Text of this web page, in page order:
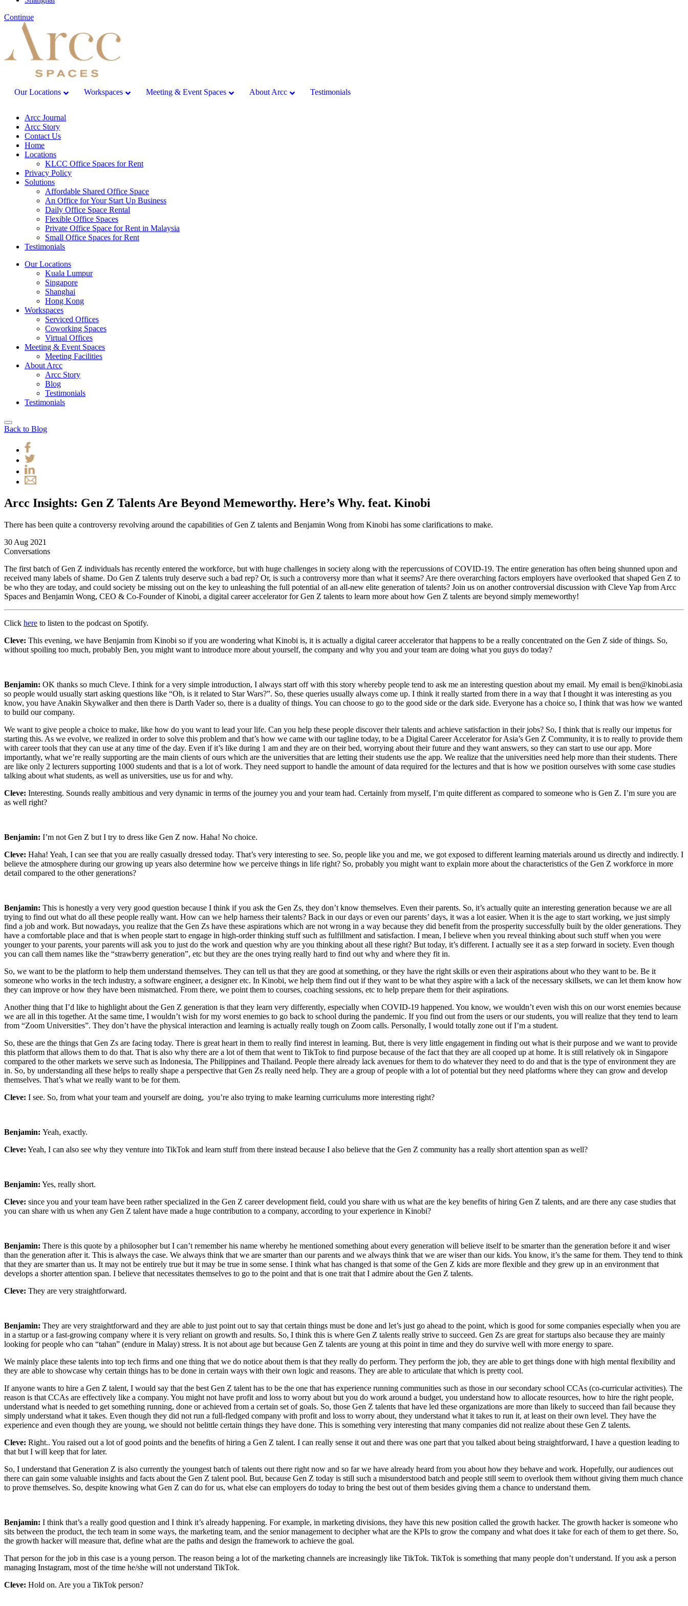
Continue
Our Locations Workspaces Meeting & Event Spaces About Arcc Testimonials
Arcc Journal
Arcc Story
Contact Us
Home
Locations
KLCC Office Spaces for Rent
Privacy Policy
Solutions
Affordable Shared Office Space
An Office for Your Start Up Business
Daily Office Space Rental
Flexible Office Spaces
Private Office Space for Rent in Malaysia
Small Office Spaces for Rent
Testimonials
Our Locations
Kuala Lumpur
Singapore
Shanghai
Hong Kong
Workspaces
Serviced Offices
Coworking Spaces
Virtual Offices
Meeting & Event Spaces
Meeting Facilities
About Arcc
Arcc Story
Blog
Testimonials
Testimonials
Back to Blog
Arcc Insights: Gen Z Talents Are Beyond Memeworthy. Here’s Why. feat. Kinobi
There has been quite a controversy revolving around the capabilities of Gen Z talents and Benjamin Wong from Kinobi has some clarifications to make.
30 Aug 2021
Conversations
The first batch of Gen Z individuals has recently entered the workforce, but with huge challenges in society along with the repercussions of COVID-19. The entire generation has often being shunned upon and
received many labels of shame. Do Gen Z talents truly deserve such a bad rep? Or, is such a controversy more than what it seems? Are there overarching factors employers have overlooked that shaped Gen Z to
be who they are today, and could society be missing out on the key to unleashing the full potential of an all-new elite generation of talents? Join us on another controversial discussion with Cleve Yap from Arcc
Spaces and Benjamin Wong, CEO & Co-Founder of Kinobi, a digital career accelerator for Gen Z talents to learn more about how Gen Z talents are beyond simply memeworthy!
Click here to listen to the podcast on Spotify.
Cleve: This evening, we have Benjamin from Kinobi so if you are wondering what Kinobi is, it is actually a digital career accelerator that happens to be a really concentrated on the Gen Z side of things. So,
without spoiling too much, probably Ben, you might want to introduce more about yourself, the company and why you and your team are doing what you guys do today?
Benjamin: OK thanks so much Cleve. I think for a very simple introduction, I always start off with this story whereby people tend to ask me an interesting question about my email. My email is ben@kinobi.asia
so people would usually start asking questions like “Oh, is it related to Star Wars?”. So, these queries usually always come up. I think it really started from there in a way that I thought it was interesting as you
know, you have Anakin Skywalker and then there is Darth Vader so, there is a duality of things. You can choose to go to the good side or the dark side. Everyone has a choice so, I think that was how we wanted
to build our company.
We want to give people a choice to make, like how do you want to lead your life. Can you help these people discover their talents and achieve satisfaction in their jobs? So, I think that is really our impetus for
starting this. As we evolve, we realized in order to solve this problem and that’s how we came with our tagline today, to be a Digital Career Accelerator for Asia’s Gen Z Community, it is to really to provide them
with career tools that they can use at any time of the day. Even if it’s like during 1 am and they are on their bed, worrying about their future and they want answers, so they can start to use our app. More
importantly, what we’re really supporting are the main clients of ours which are the universities that are letting their students use the app. We realize that the universities need help more than their students. There
are like only 2 lecturers supporting 1000 students and that is a lot of work. They need support to handle the amount of data required for the lectures and that is how we position ourselves with some case studies
talking about what students, as well as universities, use us for and why.
Cleve: Interesting. Sounds really ambitious and very dynamic in terms of the journey you and your team had. Certainly from myself, I’m quite different as compared to someone who is Gen Z. I’m sure you are
as well right?
Benjamin: I’m not Gen Z but I try to dress like Gen Z now. Haha! No choice.
Cleve: Haha! Yeah, I can see that you are really casually dressed today. That’s very interesting to see. So, people like you and me, we got exposed to different learning materials around us directly and indirectly. I
believe the atmosphere during our growing up years also determine how we perceive things in life right? So, probably you might want to explain more about the characteristics of the Gen Z workforce in more
detail compared to the other generations?
Benjamin: This is honestly a very very good question because I think if you ask the Gen Zs, they don’t know themselves. Even their parents. So, it’s actually quite an interesting generation because we are all
trying to find out what do all these people really want. How can we help harness their talents? Back in our days or even our parents’ days, it was a lot easier. When it is the age to start working, we just simply
find a job and work. But nowadays, you realize that the Gen Zs have these aspirations which are not wrong in a way because they did benefit from the prosperity successfully built by the older generations. They
have a comfortable place and that is when people start to engage in high-order thinking stuff such as fulfillment and satisfaction. I mean, I believe when you reveal thinking about such stuff when you were
younger to your parents, your parents will ask you to just do the work and question why are you thinking about all these right? But today, it’s different. I actually see it as a step forward in society. Even though
you can call them names like the “strawberry generation”, etc but they are the ones trying really hard to find out why and where they fit in.
So, we want to be the platform to help them understand themselves. They can tell us that they are good at something, or they have the right skills or even their aspirations about who they want to be. Be it
someone who works in the tech industry, a software engineer, a designer etc. In Kinobi, we help them find out if they want to be what they aspire with a lack of the necessary skillsets, we can let them know how
they can improve or how they have been mismatched. From there, we point them to courses, coaching sessions, etc to help prepare them for their aspirations.
Another thing that I’d like to highlight about the Gen Z generation is that they learn very differently, especially when COVID-19 happened. You know, we wouldn’t even wish this on our worst enemies because
we are all in this together. At the same time, I wouldn’t wish for my worst enemies to go back to school during the pandemic. If you find out from the users or our students, you will realize that they tend to learn
from “Zoom Universities”. They don’t have the physical interaction and learning is actually really tough on Zoom calls. Personally, I would totally zone out if I’m a student.
So, these are the things that Gen Zs are facing today. There is great heart in them to really find interest in learning. But, there is very little engagement in finding out what is their purpose and we want to provide
this platform that allows them to do that. That is also why there are a lot of them that went to TikTok to find purpose because of the fact that they are all cooped up at home. It is still relatively ok in Singapore
compared to the other markets we serve such as Indonesia, The Philippines and Thailand. People there already lack avenues for them to do whatever they need to do and that is the type of environment they are
in. So, by understanding all these helps to really shape a perspective that Gen Zs really need help. They are a group of people with a lot of potential but they need platforms where they can grow and develop
themselves. That’s what we really want to be for them.
Cleve: I see. So, from what your team and yourself are doing, you’re also trying to make learning curriculums more interesting right?
Benjamin: Yeah, exactly.
Cleve: Yeah, I can also see why they venture into TikTok and learn stuff from there instead because I also believe that the Gen Z community has a really short attention span as well?
Benjamin: Yes, really short.
Cleve: since you and your team have been rather specialized in the Gen Z career development field, could you share with us what are the key benefits of hiring Gen Z talents, and are there any case studies that
you can share with us when any Gen Z talent have made a huge contribution to a company, according to your experience in Kinobi?
Benjamin: There is this quote by a philosopher but I can’t remember his name whereby he mentioned something about every generation will believe itself to be smarter than the generation before it and wiser
than the generation after it. This is always the case. We always think that we are smarter than our parents and we always think that we are wiser than our kids. You know, it’s the same for them. They tend to think
that they are smarter than us. It may not be entirely true but it may be true in some sense. I think what has changed is that some of the Gen Z kids are more flexible and they grew up in an environment that
develops a shorter attention span. I believe that necessitates themselves to go to the point and that is one trait that I admire about the Gen Z talents.
Cleve: They are very straightforward.
Benjamin: They are very straightforward and they are able to just point out to say that certain things must be done and let’s just go ahead to the point, which is good for some companies especially when you are
in a startup or a fast-growing company where it is very reliant on growth and results. So, I think this is where Gen Z talents really strive to succeed. Gen Zs are great for startups also because they are mainly
looking for people who can “tahan” (endure in Malay) stress. It is not about age but because Gen Z talents are young at this point in time and they do survive well with more energy to spare.
We mainly place these talents into top tech firms and one thing that we do notice about them is that they really do perform. They perform the job, they are able to get things done with high mental flexibility and
they are able to showcase why certain things has to be done in certain ways with their own logic and reasons. They are able to articulate that which is pretty cool.
If anyone wants to hire a Gen Z talent, I would say that the best Gen Z talent has to be the one that has experience running communities such as those in our secondary school CCAs (co-curricular activities). The
reason is that CCAs are effectively like a company. You might not have profit and loss to worry about but you do work around a budget, you understand how to allocate resources, how to hire the right people,
understand what is needed to get something running, done or achieved from a certain set of goals. So, those Gen Z talents that have led these organizations are more than likely to succeed than fail because they
simply understand what it takes. Even though they did not run a full-fledged company with profit and loss to worry about, they understand what it takes to run it, at least on their own level. They have the
experience and even though they are young, we should not belittle certain things they have done. This is something very interesting that many companies did not realize about these Gen Z talents.
Cleve: Right.. You raised out a lot of good points and the benefits of hiring a Gen Z talent. I can really sense it out and there was one part that you talked about being straightforward, I have a question leading to
that but I will keep that for later.
So, I understand that Generation Z is also currently the youngest batch of talents out there right now and so far we have already heard from you about how they behave and work. Hopefully, our audiences out
there can gain some valuable insights and facts about the Gen Z talent pool. But, because Gen Z today is still such a misunderstood batch and people still seem to overlook them without giving them much chance
to prove themselves. So, despite knowing what Gen Z can do for us, what else can employers do today to bring the best out of them besides giving them a chance to understand them.
Benjamin: I think that’s a really good question and I think it’s already happening. For example, in marketing divisions, they have this new position called the growth hacker. The growth hacker is someone who
sits between the product, the tech team in some ways, the marketing team, and the senior management to decipher what are the KPIs to grow the company and what does it take for each of them to get there. So,
the growth hacker will measure that, define what are the paths and design the framework to achieve the goal.
That person for the job in this case is a young person. The reason being a lot of the marketing channels are increasingly like TikTok. TikTok is something that many people don’t understand. If you ask a person
managing Instagram, most of the time he/she will not understand TikTok.
Cleve: Hold on. Are you a TikTok person?